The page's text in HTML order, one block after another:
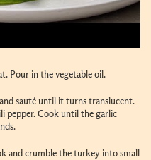
Pour in the vegetable oil.
sauté until it turns translucent.
pepper. Cook until the garlic
and crumble the turkey into small